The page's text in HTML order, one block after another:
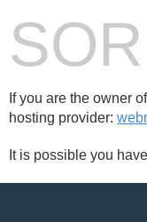
If you are the owner
hosting provider:
It is possible you